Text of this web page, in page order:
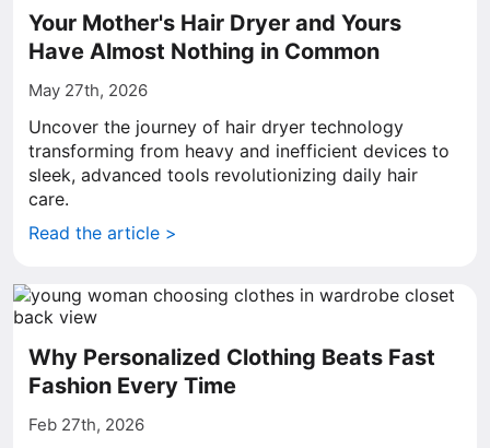
Your Mother's Hair Dryer and Yours
Have Almost Nothing in Common
May 27th, 2026
Uncover the journey of hair dryer technology
transforming from heavy and inefficient devices to
sleek, advanced tools revolutionizing daily hair
care.
Read the article >
Why Personalized Clothing Beats Fast
Fashion Every Time
Feb 27th, 2026